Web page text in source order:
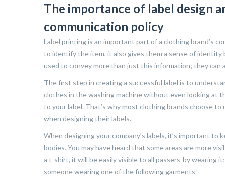
The importance of label design
communication policy
Label printing is an important part of a clothing brand’s
to identify the item, it also gives them a sense of identity
used to convey more than just this information; they can
The first step in creating a successful label is to
clothes in the washing machine without even looking at
to your label. That’s why most clothing brands choose
when designing their labels.
When designing your company’s labels, it’s important
bodies. You may have heard that some areas are more
a t-shirt, it will be easily visible to all passers-by wearing
someone wearing one of the following garments